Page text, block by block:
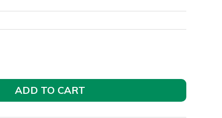
ADD TO CART